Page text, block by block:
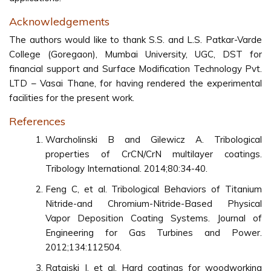
Acknowledgements
The authors would like to thank S.S. and L.S. Patkar-Varde
College (Goregaon), Mumbai University, UGC, DST for
financial support and Surface Modification Technology Pvt.
LTD – Vasai Thane, for having rendered the experimental
facilities for the present work.
References
Warcholinski B and Gilewicz A. Tribological
properties of CrCN/CrN multilayer coatings.
Tribology International. 2014;80:34-40.
Feng C, et al. Tribological Behaviors of Titanium
Nitride-and Chromium-Nitride-Based Physical
Vapor Deposition Coating Systems. Journal of
Engineering for Gas Turbines and Power.
2012;134:112504.
Ratajski J, et al. Hard coatings for woodworking